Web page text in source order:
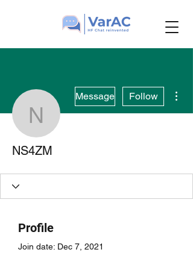
NS4ZM
Message Follow
NS4ZM
Profile
Join date: Dec 7, 2021